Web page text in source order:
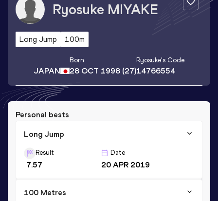
Ryosuke MIYAKE
Long Jump 100m
JAPAN
Born
28 OCT 1998(27)
Ryosuke's Code
14766554
Personal bests
Long Jump
Result
7.57
Date
20 APR 2019
100 Metres